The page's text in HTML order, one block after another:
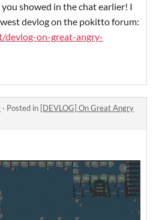
showed in the chat earlier! I
devlog on the pokitto forum:
on-great-angry-
· Posted in [DEVLOG] On Great Angry